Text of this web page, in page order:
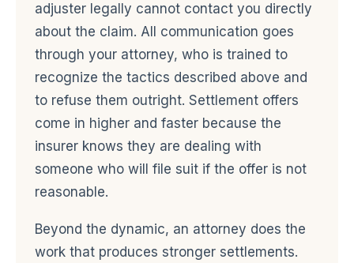
adjuster legally cannot contact you directly
about the claim. All communication goes
through your attorney, who is trained to
recognize the tactics described above and
to refuse them outright. Settlement offers
come in higher and faster because the
insurer knows they are dealing with
someone who will file suit if the offer is not
reasonable.
Beyond the dynamic, an attorney does the
work that produces stronger settlements.